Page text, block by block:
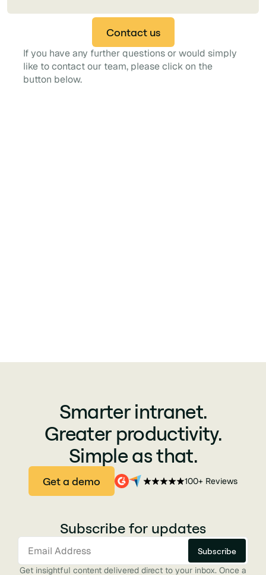
If you have any further questions or would simply
like to contact our team, please click on the
button below.
Contact us
Smarter intranet.
Greater productivity.
Simple as that.
Get a demo 100+ Reviews
Subscribe for updates
Get insightful content delivered direct to your inbox. Once a